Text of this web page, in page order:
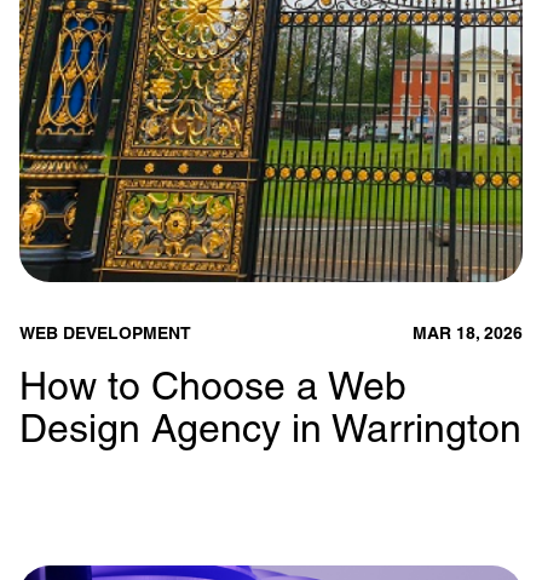
WEB DEVELOPMENT MAR 18, 2026
How to Choose a Web
Design Agency in Warrington